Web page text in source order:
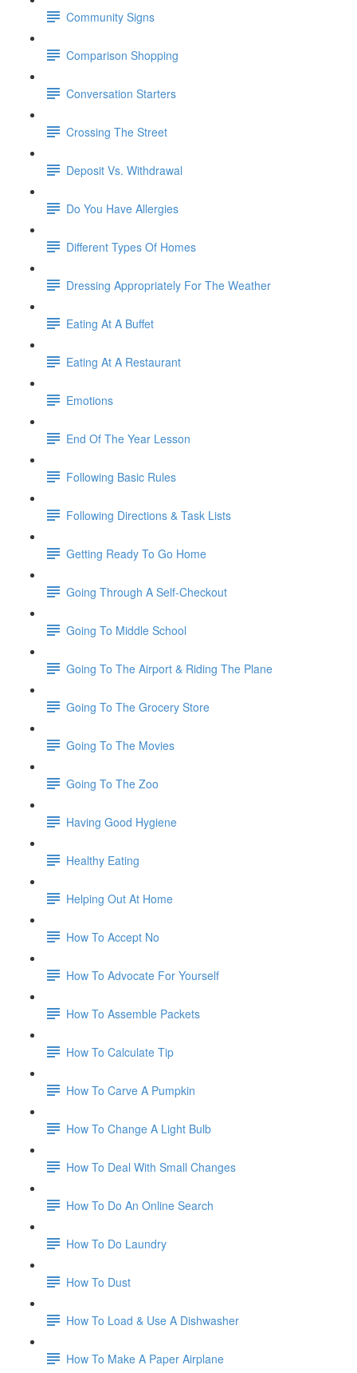
Community Signs
Comparison Shopping
Conversation Starters
Crossing The Street
Deposit Vs. Withdrawal
Do You Have Allergies
Different Types Of Homes
Dressing Appropriately For The Weather
Eating At A Buffet
Eating At A Restaurant
Emotions
End Of The Year Lesson
Following Basic Rules
Following Directions & Task Lists
Getting Ready To Go Home
Going Through A Self-Checkout
Going To Middle School
Going To The Airport & Riding The Plane
Going To The Grocery Store
Going To The Movies
Going To The Zoo
Having Good Hygiene
Healthy Eating
Helping Out At Home
How To Accept No
How To Advocate For Yourself
How To Assemble Packets
How To Calculate Tip
How To Carve A Pumpkin
How To Change A Light Bulb
How To Deal With Small Changes
How To Do An Online Search
How To Do Laundry
How To Dust
How To Load & Use A Dishwasher
How To Make A Paper Airplane